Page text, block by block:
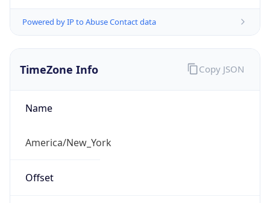
Powered by IP to Abuse Contact data
TimeZone Info
Name
America/New_York
Offset
Copy JSON